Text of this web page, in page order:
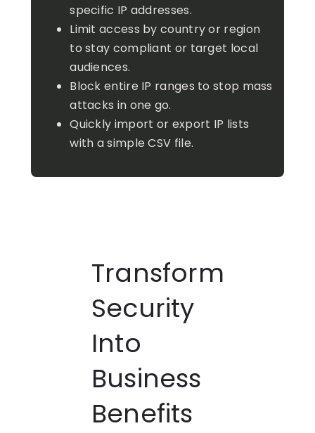
specific IP addresses.
Limit access by country or region
to stay compliant or target local
audiences.
Block entire IP ranges to stop mass
attacks in one go.
Quickly import or export IP lists
with a simple CSV file.
Transform
Security
Into
Business
Benefits